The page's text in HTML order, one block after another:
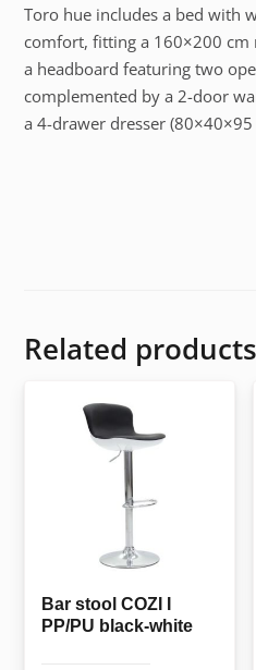
Toro hue includes a bed with
comfort, fitting a 160×200 cm
a headboard featuring two
complemented by a 2-door
a 4-drawer dresser (80×40×95
Related products
Bar stool COZI I
PP/PU black-white